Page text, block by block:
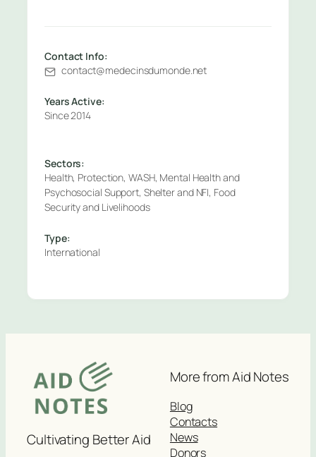
Contact Info:
contact@medecinsdumonde.net
Years Active:
Since 2014
Sectors:
Health, Protection, WASH, Mental Health and
Psychosocial Support, Shelter and NFI, Food
Security and Livelihoods
Type:
International
Cultivating Better Aid
More from Aid Notes
Blog
Contacts
News
Donors